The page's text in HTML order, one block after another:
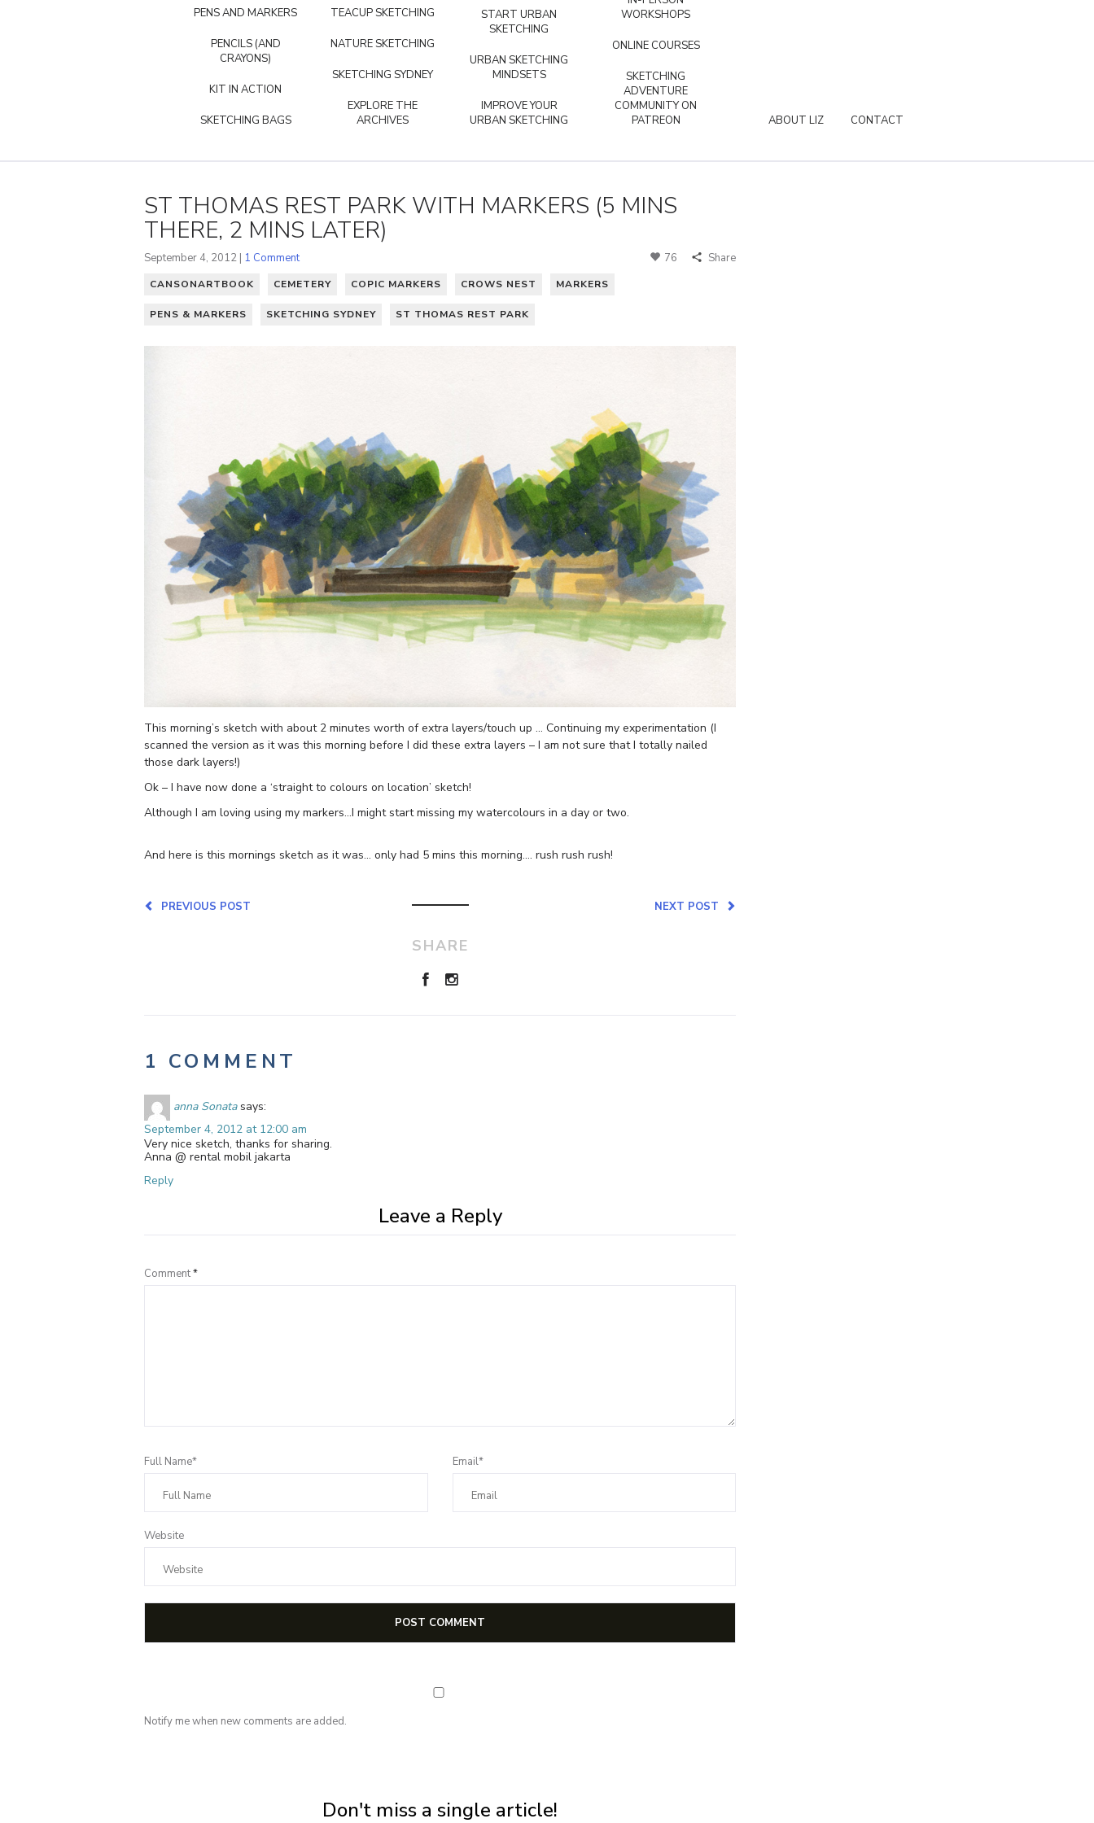
PENS AND MARKERS
PENCILS (AND
CRAYONS)
KIT IN ACTION
SKETCHING BAGS
TEACUP SKETCHING
NATURE SKETCHING
SKETCHING SYDNEY
EXPLORE THE
ARCHIVES
START URBAN
SKETCHING
URBAN SKETCHING
MINDSETS
IMPROVE YOUR
URBAN SKETCHING
WORKSHOPS
ONLINE COURSES
SKETCHING
ADVENTURE
COMMUNITY ON
PATREON
ABOUT LIZ CONTACT
ST THOMAS REST PARK WITH MARKERS (5 MINS
THERE, 2 MINS LATER)
September 4, 2012 | 1 Comment 76 Share
CANSONARTBOOK CEMETERY COPIC MARKERS CROWS NEST MARKERS
PENS & MARKERS SKETCHING SYDNEY ST THOMAS REST PARK
This morning’s sketch with about 2 minutes worth of extra layers/touch up … Continuing my experimentation (I
scanned the version as it was this morning before I did these extra layers – I am not sure that I totally nailed
those dark layers!)
Ok – I have now done a ‘straight to colours on location’ sketch!
Although I am loving using my markers…I might start missing my watercolours in a day or two.
And here is this mornings sketch as it was… only had 5 mins this morning…. rush rush rush!
NEXT POST
PREVIOUS POST
SHARE
1 COMMENT
anna Sonata says:
September 4, 2012 at 12:00 am
Very nice sketch, thanks for sharing.
Anna @ rental mobil jakarta
Reply
Leave a Reply
Comment*
Full Name* Email*
Website
Notify me when new comments are added.
Don't miss a single article!